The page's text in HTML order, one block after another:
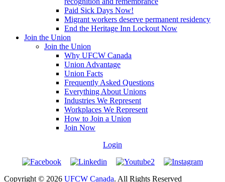
Paid Sick Days Now!
Migrant workers deserve permanent residency
End the Heritage Inn Lockout Now
Join the Union
Join the Union
Why UFCW Canada
Union Advantage
Union Facts
Frequently Asked Questions
Everything About Unions
Industries We Represent
Workplaces We Represent
How to Join a Union
Join Now
Login
Copyright © 2026 UFCW Canada. All Rights Reserved